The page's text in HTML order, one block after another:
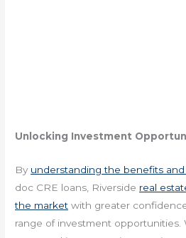
Unlocking Investment
By understanding the benefits
doc CRE loans, Riverside real
the market with greater
range of investment opportunities.